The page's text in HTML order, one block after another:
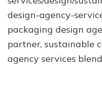
design-agency-
packaging design
partner, sustainable
agency services